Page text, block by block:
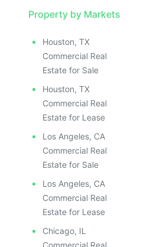
Property by Markets
Houston, TX
Commercial Real
Estate for Sale
Houston, TX
Commercial Real
Estate for Lease
Los Angeles, CA
Commercial Real
Estate for Sale
Los Angeles, CA
Commercial Real
Estate for Lease
Chicago, IL
Commercial Real